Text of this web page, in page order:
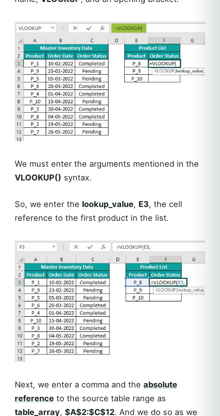
We must enter the arguments mentioned in the
VLOOKUP() syntax.
So, we enter the lookup_value, E3, the cell
reference to the first product in the list.
Next, we enter a comma and the absolute
reference to the source table range as
table_array, $A$2:$C$12. And we do so as we